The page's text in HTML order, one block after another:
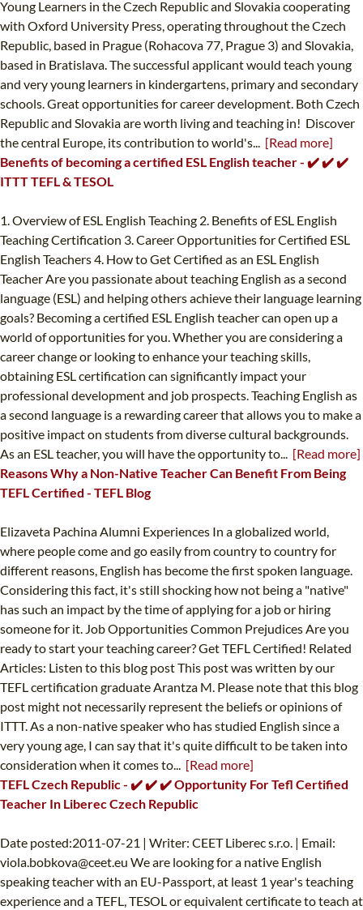
Young Learners in the Czech Republic and Slovakia cooperating
with Oxford University Press, operating throughout the Czech
Republic, based in Prague (Rohacova 77, Prague 3) and Slovakia,
based in Bratislava. The successful applicant would teach young
and very young learners in kindergartens, primary and secondary
schools. Great opportunities for career development. Both Czech
Republic and Slovakia are worth living and teaching in! Discover
the central Europe, its contribution to world's... [Read more]
Benefits of becoming a certified ESL English teacher - ✔️ ✔️ ✔️
ITTT TEFL & TESOL
1. Overview of ESL English Teaching 2. Benefits of ESL English
Teaching Certification 3. Career Opportunities for Certified ESL
English Teachers 4. How to Get Certified as an ESL English
Teacher Are you passionate about teaching English as a second
language (ESL) and helping others achieve their language learning
goals? Becoming a certified ESL English teacher can open up a
world of opportunities for you. Whether you are considering a
career change or looking to enhance your teaching skills,
obtaining ESL certification can significantly impact your
professional development and job prospects. Teaching English as
a second language is a rewarding career that allows you to make a
positive impact on students from diverse cultural backgrounds.
As an ESL teacher, you will have the opportunity to... [Read more]
Reasons Why a Non-Native Teacher Can Benefit From Being
TEFL Certified - TEFL Blog
Elizaveta Pachina Alumni Experiences In a globalized world,
where people come and go easily from country to country for
different reasons, English has become the first spoken language.
Considering this fact, it's still shocking how not being a "native"
has such an impact by the time of applying for a job or hiring
someone for it. Job Opportunities Common Prejudices Are you
ready to start your teaching career? Get TEFL Certified! Related
Articles: Listen to this blog post This post was written by our
TEFL certification graduate Arantza M. Please note that this blog
post might not necessarily represent the beliefs or opinions of
ITTT. As a non-native speaker who has studied English since a
very young age, I can say that it's quite difficult to be taken into
consideration when it comes to... [Read more]
TEFL Czech Republic - ✔️ ✔️ ✔️ Opportunity For Tefl Certified
Teacher In Liberec Czech Republic
Date posted:2011-07-21 | Writer: CEET Liberec s.r.o. | Email:
viola.bobkova@ceet.eu We are looking for a native English
speaking teacher with an EU-Passport, at least 1 year's teaching
experience and a TEFL, TESOL or equivalent certificate to teach at